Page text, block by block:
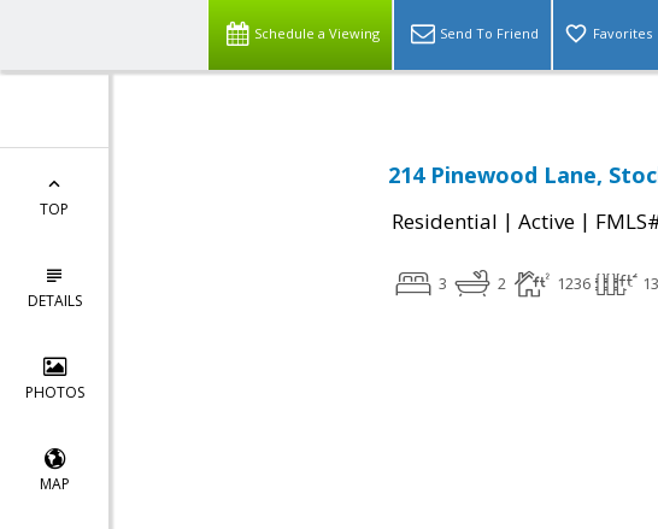
Schedule a Viewing Send To Friend Favorites
TOP
DETAILS
PHOTOS
MAP
214 Pinewood Lane,
Residential | Active |
3 2 1236